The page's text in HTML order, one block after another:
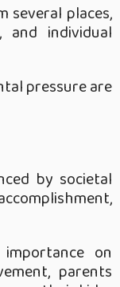
several places,
and individual
pressure are
by societal
on
parents